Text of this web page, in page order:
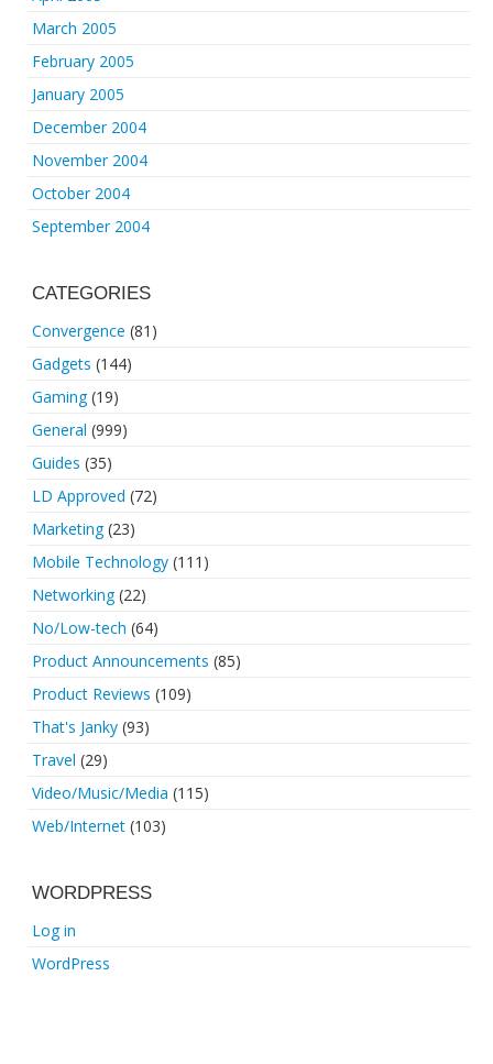
March 2005
February 2005
January 2005
December 2004
November 2004
October 2004
September 2004
CATEGORIES
Convergence (81)
Gadgets (144)
Gaming(19)
General (999)
Guides (35)
LD Approved (72)
Marketing(23)
Mobile Technology (111)
Networking(22)
No/Low-tech (64)
Product Announcements (85)
Product Reviews (109)
That's Janky (93)
Travel (29)
Video/Music/Media (115)
Web/Internet (103)
WORDPRESS
Log in
WordPress